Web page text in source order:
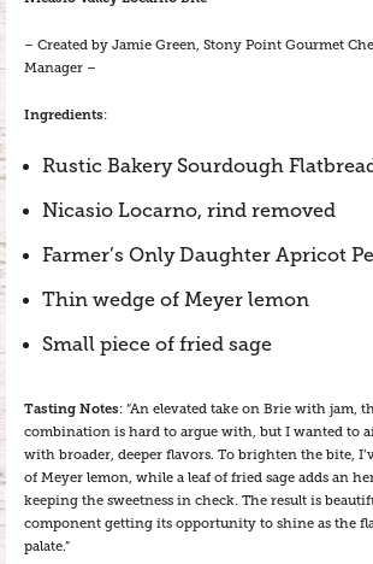
– Created by Jamie Green, Stony Point Gourmet
Manager –
Ingredients:
Rustic Bakery Sourdough
Nicasio Locarno, rind removed
Farmer’s Only Daughter Apricot
Thin wedge of Meyer lemon
Small piece of fried sage
Tasting Notes: “An elevated take on Brie with jam,
combination is hard to argue with, but I wanted to
with broader, deeper flavors. To brighten the bite,
of Meyer lemon, while a leaf of fried sage adds an
keeping the sweetness in check. The result is
component getting its opportunity to shine as the
palate.”